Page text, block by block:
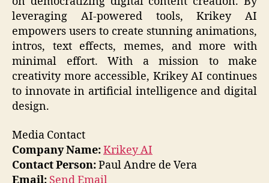
leveraging AI-powered tools, Krikey AI
empowers users to create stunning animations,
intros, text effects, memes, and more with
minimal effort. With a mission to make
creativity more accessible, Krikey AI continues
to innovate in artificial intelligence and digital
design.
Media Contact
Company Name:Krikey AI
Contact Person:Paul Andre de Vera